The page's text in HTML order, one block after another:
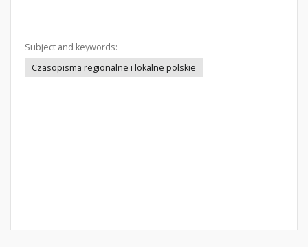
Subject and keywords:
Czasopisma regionalne i lokalne polskie